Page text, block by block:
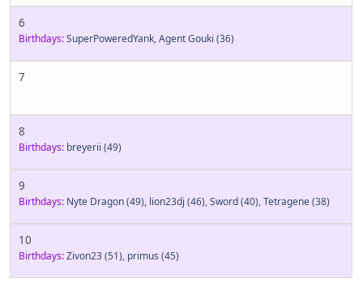
6
Birthdays:SuperPoweredYank,Agent Gouki (36)
7
8
Birthdays: breyerii (49)
9
Birthdays: Nyte Dragon(49), lion23dj (46),Sword(40),Tetragene(38)
10
Birthdays:Zivon23(51), primus (45)